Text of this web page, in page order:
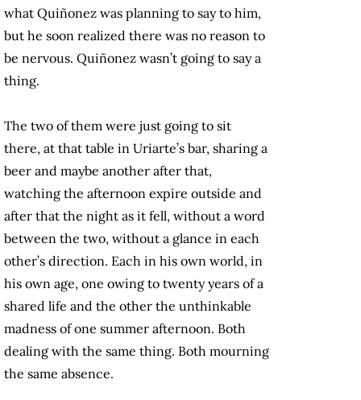
what Quiñonez was planning to say to him,
but he soon realized there was no reason to
be nervous. Quiñonez wasn’t going to say a
thing.
The two of them were just going to sit
there, at that table in Uriarte’s bar, sharing a
beer and maybe another after that,
watching the afternoon expire outside and
after that the night as it fell, without a word
between the two, without a glance in each
other’s direction. Each in his own world, in
his own age, one owing to twenty years of a
shared life and the other the unthinkable
madness of one summer afternoon. Both
dealing with the same thing. Both mourning
the same absence.